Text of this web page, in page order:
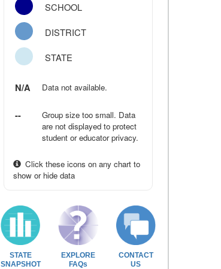
SCHOOL
DISTRICT
STATE
N/A Data not available.
--
Group size too small. Data
are not displayed to protect
student or educator privacy.
Click these icons on any chart to
show or hide data
STATE
SNAPSHOT
EXPLORE
FAQs
CONTACT
US